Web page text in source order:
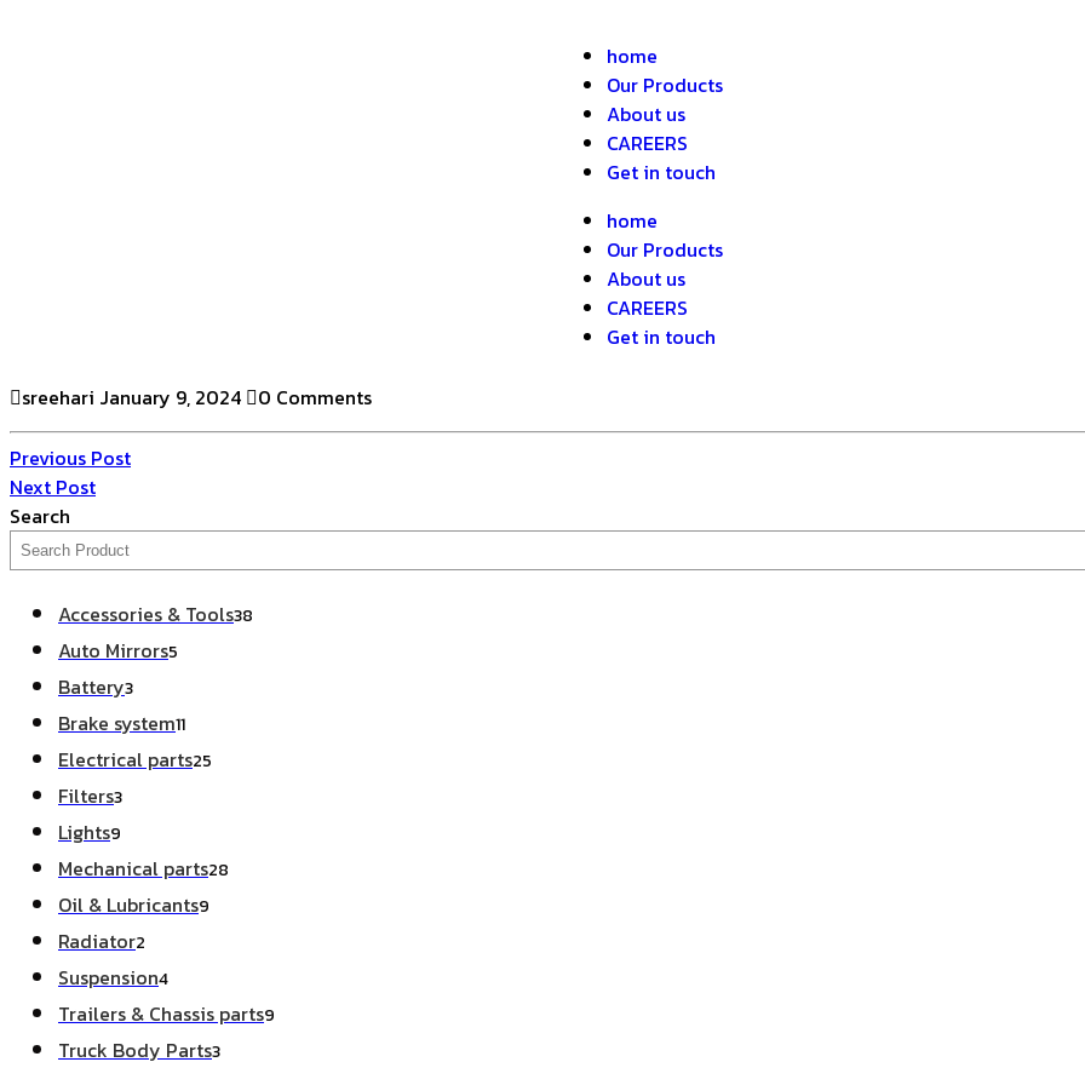
home
Our Products
About us
CAREERS
Get in touch
home
Our Products
About us
CAREERS
Get in touch
sreehari January 9, 2024 0 Comments
Previous Post
Next Post
Search
Accessories & Tools38
Auto Mirrors5
Battery3
Brake system11
Electrical parts25
Filters3
Lights9
Mechanical parts28
Oil & Lubricants9
Radiator2
Suspension4
Trailers & Chassis parts9
Truck Body Parts3